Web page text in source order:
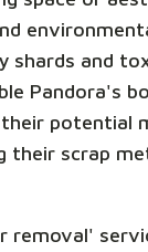
shards and
Pandora's
potential
their scrap
removal'